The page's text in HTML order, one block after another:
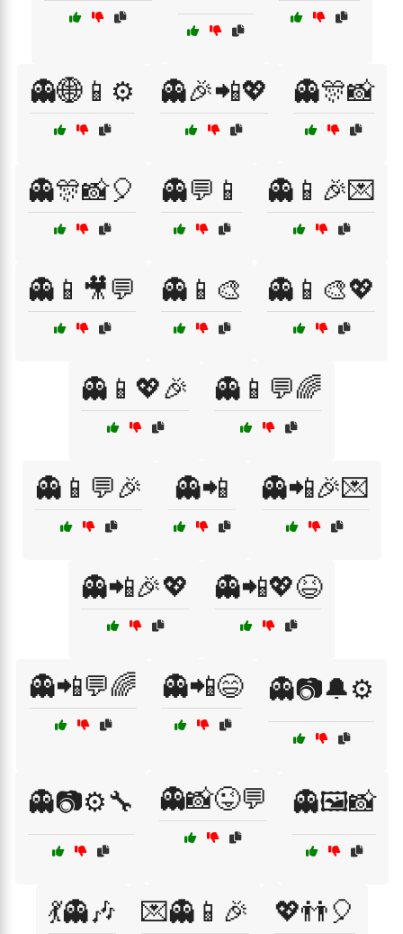
👻🌐📱⚙️ 👻🎉📲💖 👻🎊📸
👻🎊📸🎈 👻💬📱 👻📱🎉💌
👻📱🎥💬 👻📱🎨 👻📱🎨💖
👻📱💖🎉 👻📱💬🌈
👻📱💬🎉 👻📲 👻📲🎉💌
👻📲🎉💖 👻📲💖😆
👻📲💬🌈 👻📲😄 👻📷🔔⚙️
👻📷⚙️🔧 👻📸😜💬 👻🖼️📸
💃👻🎶 💌👻📱🎉 💖👬🎈